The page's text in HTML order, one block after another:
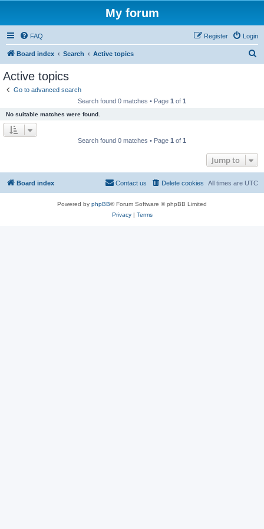
My forum
FAQ Login
Register
Board index Search Active topics
Active topics
Go to advanced search
Search found 0 matches • Page 1 of 1
No suitable matches were found.
Search found 0 matches • Page 1 of 1
Jump to
Board index All times are UTC
Delete cookies
Contact us
Powered by phpBB® Forum Software © phpBB Limited
Privacy| Terms